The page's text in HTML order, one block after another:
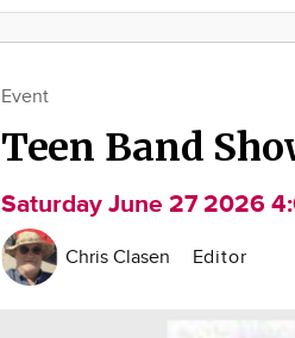
Event
Teen Band
Saturday June 27 2026
Chris Clasen Editor